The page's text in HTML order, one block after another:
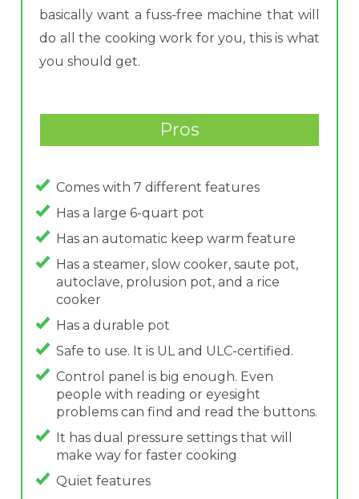
basically want a fuss-free machine that will
do all the cooking work for you, this is what
you should get.
Pros
Comes with 7 different features
Has a large 6-quart pot
Has an automatic keep warm feature
Has a steamer, slow cooker, saute pot,
autoclave, prolusion pot, and a rice
cooker
Has a durable pot
Safe to use. It is UL and ULC-certified.
Control panel is big enough. Even
people with reading or eyesight
problems can find and read the buttons.
It has dual pressure settings that will
make way for faster cooking
Quiet features